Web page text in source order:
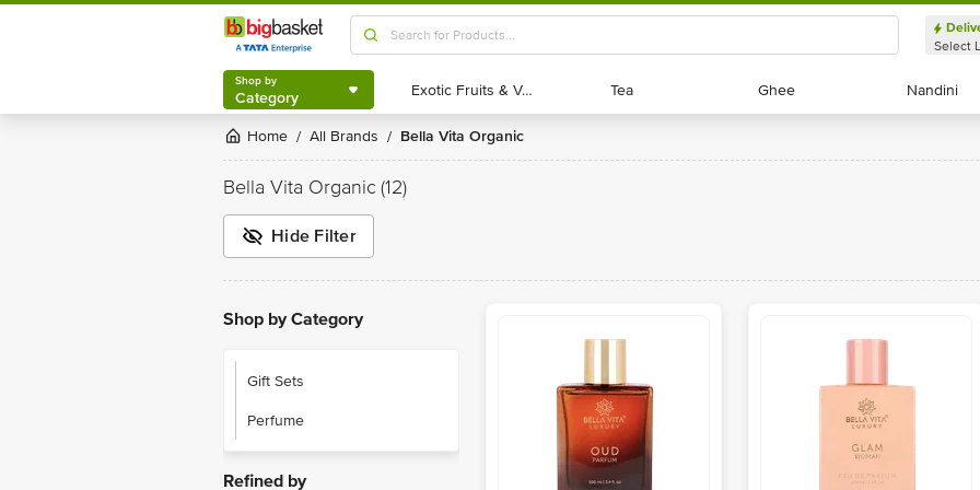
Shop by
Category
Select
Shop by
Category Exotic Fruits & Veggies
Exotic Fruits & Veggies Tea
Tea Ghee
Ghee Nandini
Nandini
Home / All Brands / Bella Vita Organic
Bella Vita Organic (12)
Hide Filter
Shop by Category
Gift Sets
Perfume
Refined by